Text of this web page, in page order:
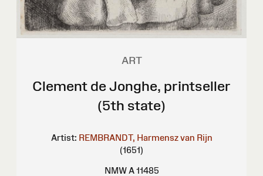
ART
Clement de Jonghe, printseller
(5th state)
Artist: REMBRANDT, Harmensz van Rijn
(1651)
NMW A 11485